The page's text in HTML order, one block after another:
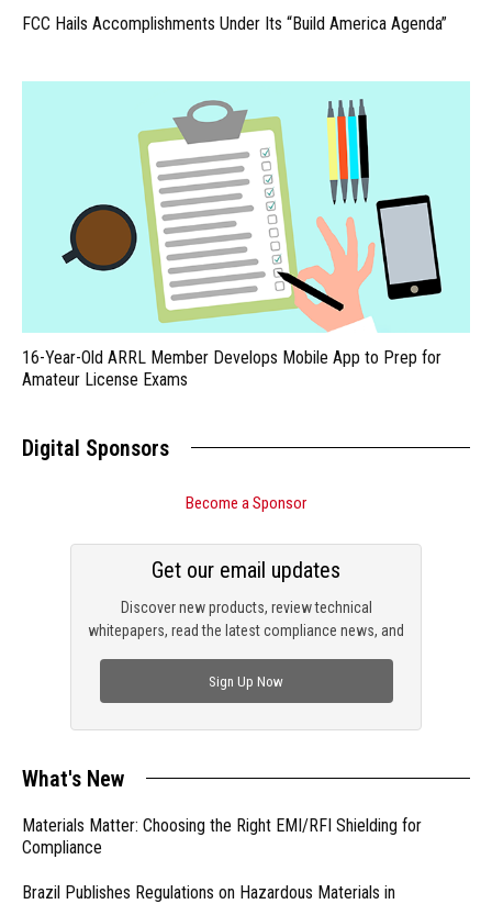
FCC Hails Accomplishments Under Its “Build America Agenda”
16-Year-Old ARRL Member Develops Mobile App to Prep for
Amateur License Exams
Digital Sponsors
Become a Sponsor
Discover new products, review technical
whitepapers, read the latest compliance news, and
Get our email updates
Sign Up Now
What's New
Materials Matter: Choosing the Right EMI/RFI Shielding for
Compliance
Brazil Publishes Regulations on Hazardous Materials in